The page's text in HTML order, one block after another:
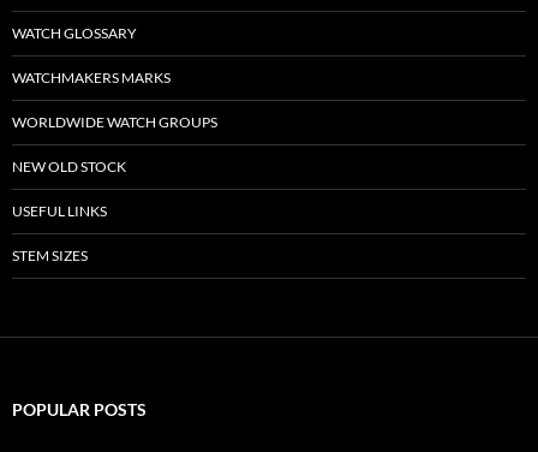
WATCH GLOSSARY
WATCHMAKERS MARKS
WORLDWIDE WATCH GROUPS
NEW OLD STOCK
USEFUL LINKS
STEM SIZES
POPULAR POSTS